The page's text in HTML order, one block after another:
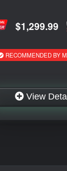
$1,299.99
RECOMMENDED BY
View